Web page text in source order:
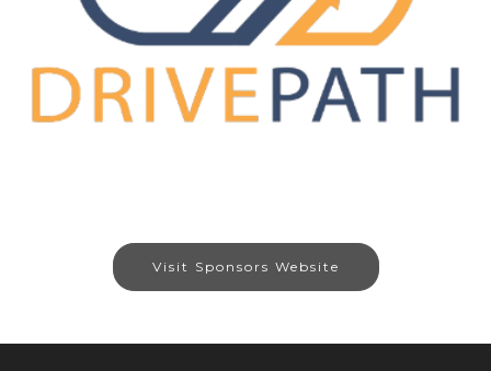
Visit Sponsors Website